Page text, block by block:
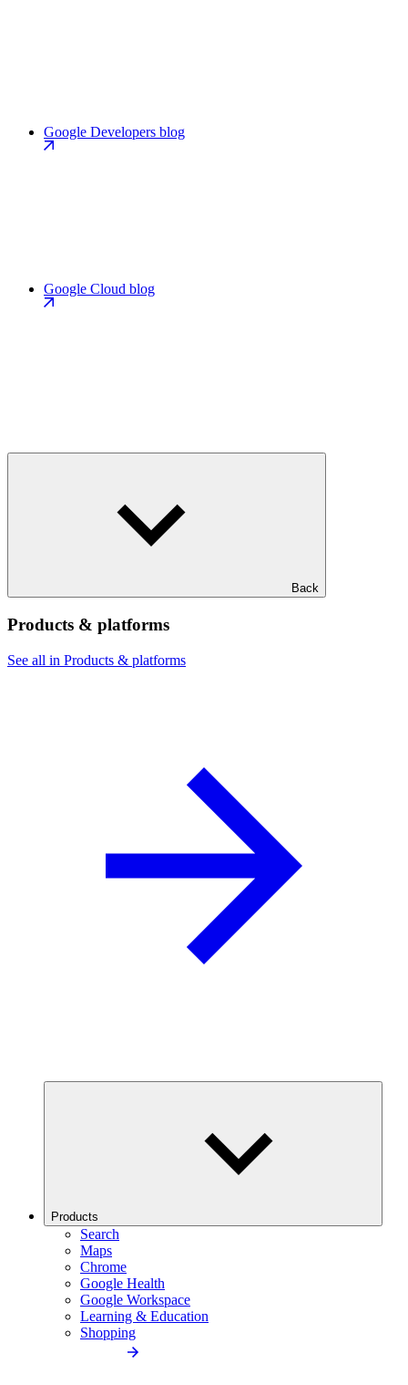
Google Developers blog
Google Cloud blog
Back
Products & platforms
See all in Products & platforms
Products
Search
Maps
Chrome
Google Health
Google Workspace
Learning & Education
Shopping